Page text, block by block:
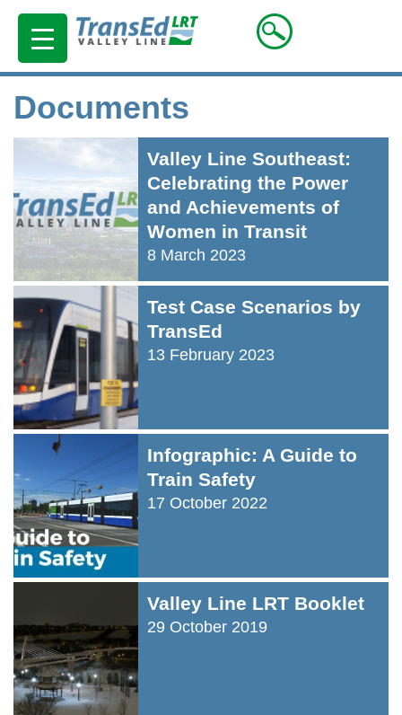
Documents
Valley Line Southeast:
Celebrating the Power
and Achievements of
Women in Transit
8 March 2023
Test Case Scenarios by
TransEd
13 February 2023
Infographic: A Guide to
Train Safety
17 October 2022
Valley Line LRT Booklet
29 October 2019